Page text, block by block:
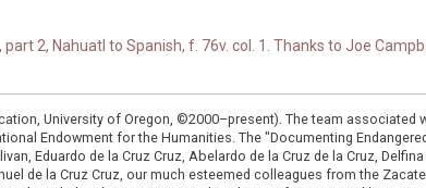
2, Nahuatl to Spanish, f. 76v. col. 1. Thanks to Joe
University of Oregon, ©2000–present). The team associated
Endowment for the Humanities. The "Documenting
Eduardo de la Cruz Cruz, Abelardo de la Cruz de la Cruz, Delfina
de la Cruz Cruz, our much esteemed colleagues from the